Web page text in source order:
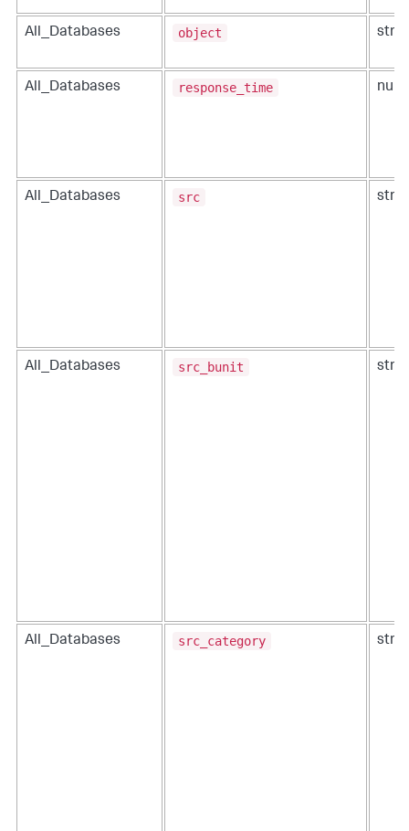
All_Databases object
All_Databases response_time
All_Databases src
All_Databases src_bunit
All_Databases src_category